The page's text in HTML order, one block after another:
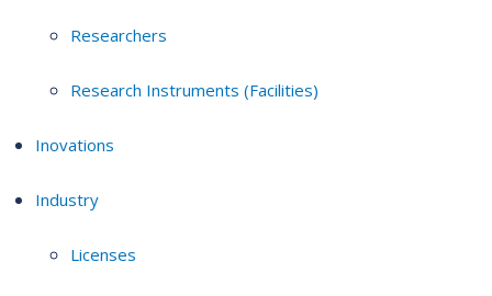
Researchers
Research Instruments (Facilities)
Inovations
Industry
Licenses